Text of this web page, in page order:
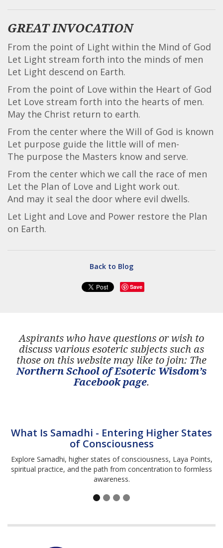
GREAT INVOCATION
From the point of Light within the Mind of God
Let Light stream forth into the minds of men
Let Light descend on Earth.
From the point of Love within the Heart of God
Let Love stream forth into the hearts of men.
May the Christ return to earth.
From the center where the Will of God is known
Let purpose guide the little will of men-
The purpose the Masters know and serve.
From the center which we call the race of men
Let the Plan of Love and Light work out.
And may it seal the door where evil dwells.
Let Light and Love and Power restore the Plan
on Earth.
Back to Blog
Save
Aspirants who have questions or wish to
discuss various esoteric subjects such as
those on this website may like to join: The
Northern School of Esoteric Wisdom’s
Facebook page.
What Is Samadhi - Entering Higher States
of Consciousness
Explore Samadhi, higher states of consciousness, Laya Points,
spiritual practice, and the path from concentration to formless
awareness.